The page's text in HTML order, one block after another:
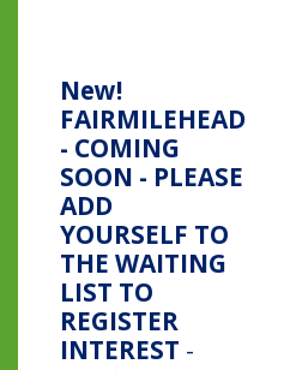
New!
FAIRMILEHEAD
- COMING
SOON - PLEASE
ADD
YOURSELF TO
THE WAITING
LIST TO
REGISTER
INTEREST -